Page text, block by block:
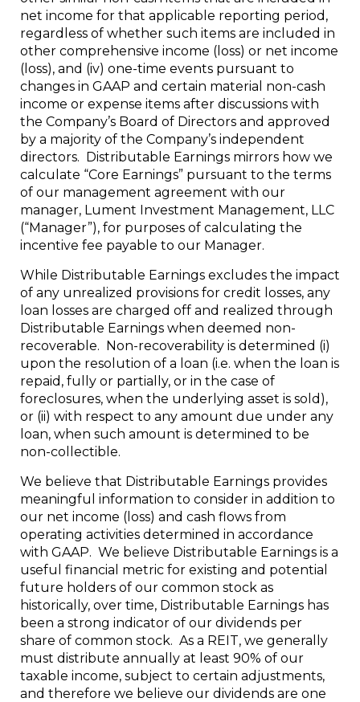
net income for that applicable reporting period,
regardless of whether such items are included in
other comprehensive income (loss) or net income
(loss), and (iv) one-time events pursuant to
changes in GAAP and certain material non-cash
income or expense items after discussions with
the Company’s Board of Directors and approved
by a majority of the Company’s independent
directors. Distributable Earnings mirrors how we
calculate “Core Earnings” pursuant to the terms
of our management agreement with our
manager, Lument Investment Management, LLC
(“Manager”), for purposes of calculating the
incentive fee payable to our Manager.
While Distributable Earnings excludes the impact
of any unrealized provisions for credit losses, any
loan losses are charged off and realized through
Distributable Earnings when deemed non-
recoverable. Non-recoverability is determined (i)
upon the resolution of a loan (i.e. when the loan is
repaid, fully or partially, or in the case of
foreclosures, when the underlying asset is sold),
or (ii) with respect to any amount due under any
loan, when such amount is determined to be
non-collectible.
We believe that Distributable Earnings provides
meaningful information to consider in addition to
our net income (loss) and cash flows from
operating activities determined in accordance
with GAAP. We believe Distributable Earnings is a
useful financial metric for existing and potential
future holders of our common stock as
historically, over time, Distributable Earnings has
been a strong indicator of our dividends per
share of common stock. As a REIT, we generally
must distribute annually at least 90% of our
taxable income, subject to certain adjustments,
and therefore we believe our dividends are one